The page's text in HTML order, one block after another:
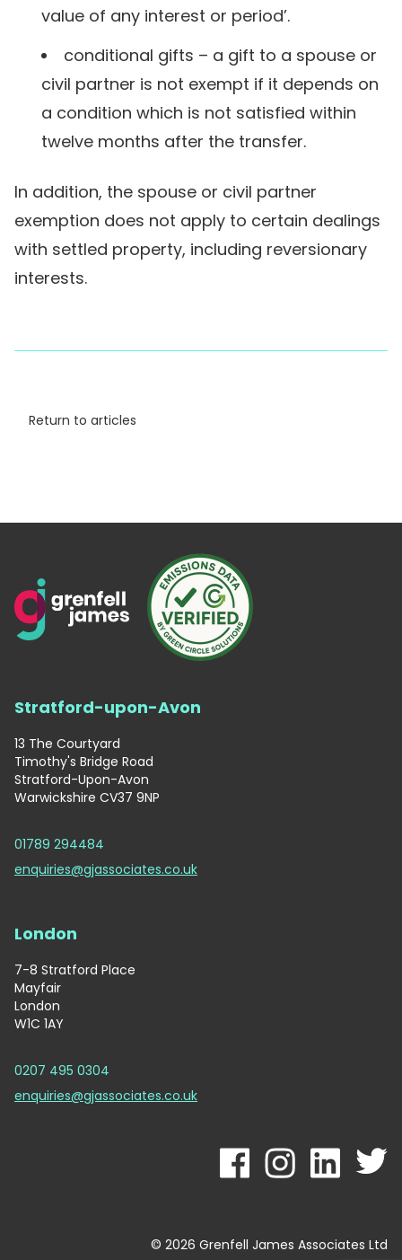
value of any interest or period’.
conditional gifts – a gift to a spouse or
civil partner is not exempt if it depends on
a condition which is not satisfied within
twelve months after the transfer.
In addition, the spouse or civil partner
exemption does not apply to certain dealings
with settled property, including reversionary
interests.
Return to articles
Stratford-upon-Avon
13 The Courtyard
Timothy's Bridge Road
Stratford-Upon-Avon
Warwickshire CV37 9NP
01789 294484
enquiries@gjassociates.co.uk
London
7-8 Stratford Place
Mayfair
London
W1C 1AY
0207 495 0304
enquiries@gjassociates.co.uk
© 2026 Grenfell James Associates Ltd